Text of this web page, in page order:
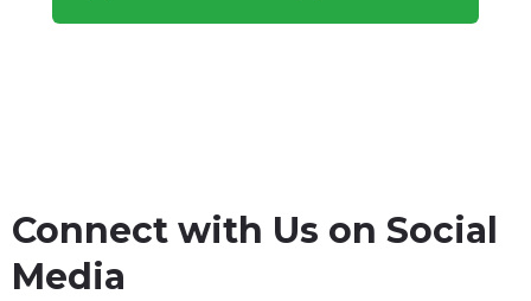
Connect with Us on Social
Media